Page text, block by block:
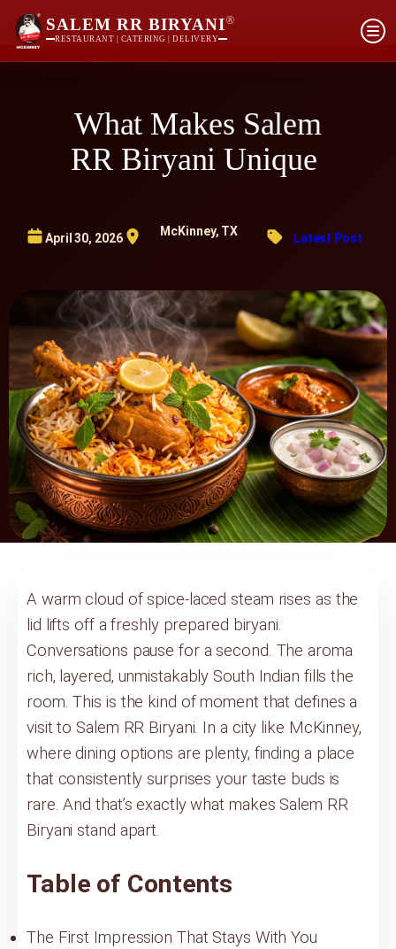
SALEM RR BIRYANI®
RESTAURANT | CATERING | DELIVERY
What Makes Salem
RR Biryani Unique
April 30, 2026 McKinney, TX Latest Post
A warm cloud of spice-laced steam rises as the
lid lifts off a freshly prepared biryani.
Conversations pause for a second. The aroma
rich, layered, unmistakably South Indian fills the
room. This is the kind of moment that defines a
visit to Salem RR Biryani. In a city like McKinney,
where dining options are plenty, finding a place
that consistently surprises your taste buds is
rare. And that’s exactly what makes Salem RR
Biryani stand apart.
Table of Contents
The First Impression That Stays With You